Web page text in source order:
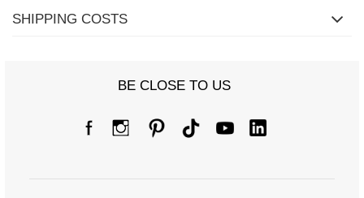
SHIPPING COSTS
BE CLOSE TO US